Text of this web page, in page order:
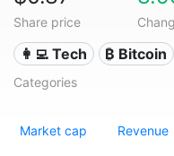
Share price
👩‍💻 Tech ₿ Bitcoin
Categories
Market cap Revenue